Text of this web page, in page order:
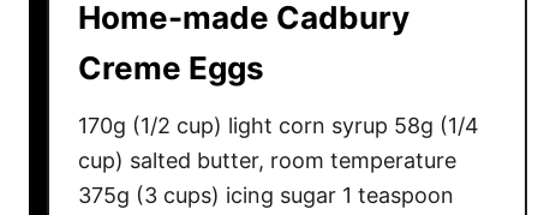
Home-made Cadbury
Creme Eggs
170g (1/2 cup) light corn syrup 58g (1/4
cup) salted butter, room temperature
375g (3 cups) icing sugar 1 teaspoon